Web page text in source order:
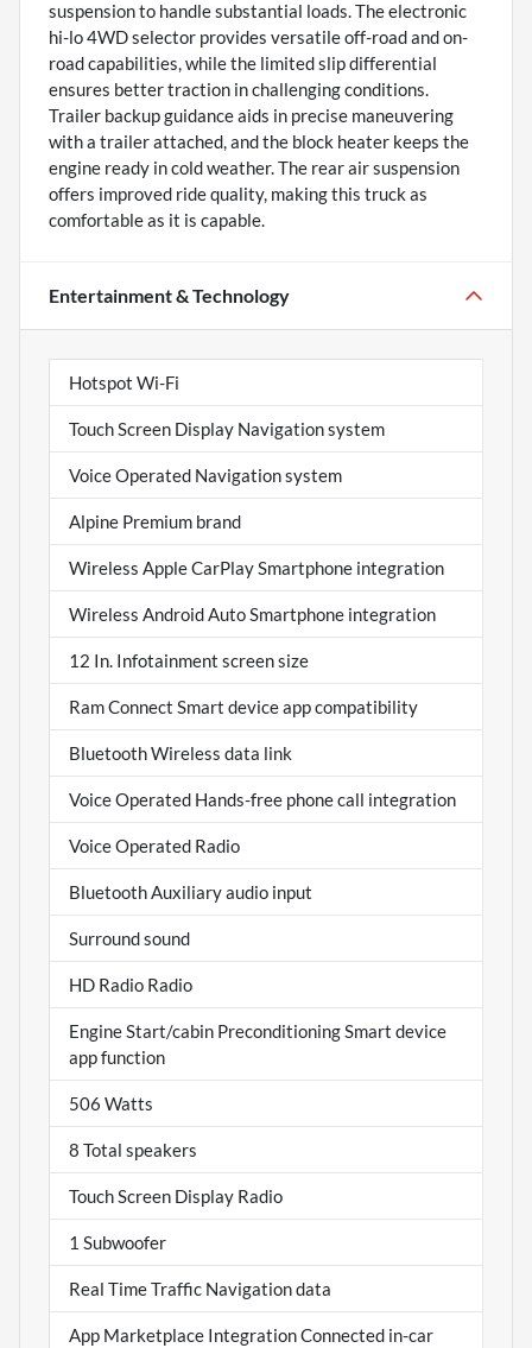
suspension to handle substantial loads. The electronic
hi-lo 4WD selector provides versatile off-road and on-
road capabilities, while the limited slip differential
ensures better traction in challenging conditions.
Trailer backup guidance aids in precise maneuvering
with a trailer attached, and the block heater keeps the
engine ready in cold weather. The rear air suspension
offers improved ride quality, making this truck as
comfortable as it is capable.
Entertainment & Technology
Hotspot Wi-Fi
Touch Screen Display Navigation system
Voice Operated Navigation system
Alpine Premium brand
Wireless Apple CarPlay Smartphone integration
Wireless Android Auto Smartphone integration
12 In. Infotainment screen size
Ram Connect Smart device app compatibility
Bluetooth Wireless data link
Voice Operated Hands-free phone call integration
Voice Operated Radio
Bluetooth Auxiliary audio input
Surround sound
HD Radio Radio
Engine Start/cabin Preconditioning Smart device
app function
506 Watts
8 Total speakers
Touch Screen Display Radio
1 Subwoofer
Real Time Traffic Navigation data
App Marketplace Integration Connected in-car